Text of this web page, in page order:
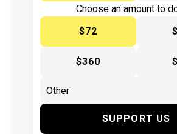
Choose an amount to
$72
$360
SUPPORT US